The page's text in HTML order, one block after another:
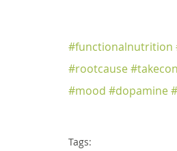
#functionalnutrition
#rootcause
#mood #dopamine
Tags: